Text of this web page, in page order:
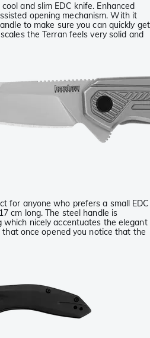
and slim EDC knife. Enhanced
opening mechanism. With it
to make sure you can quickly get
the Terran feels very solid and
for anyone who prefers a small EDC
cm long. The steel handle is
nicely accentuates the elegant
once opened you notice that the